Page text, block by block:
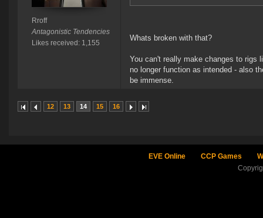
Rroff
Antagonistic Tendencies
Likes received: 1,155
Whats broken with that?
You can't really make changes to rigs
no longer function as intended - also
be immense.
12 13 14 15 16
EVE Online CCP Games